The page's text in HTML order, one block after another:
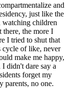
and
just like the
watching children
the more I
I tried to shut that
cycle of like, never
make me happy,
didn't dare say a
forget my
parents, no one.